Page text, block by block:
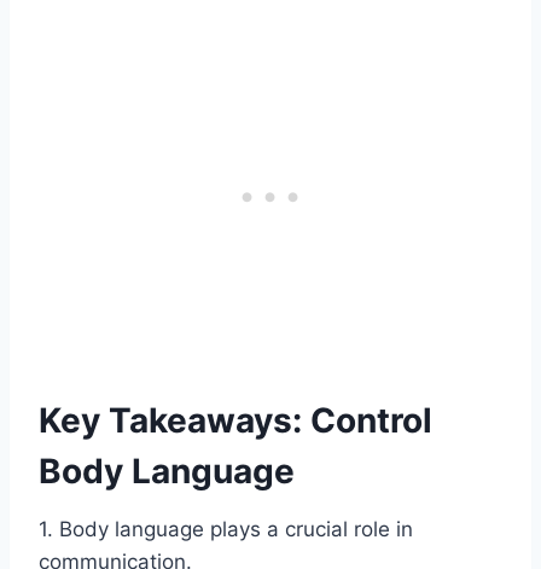
Key Takeaways: Control
Body Language
1. Body language plays a crucial role in
communication.